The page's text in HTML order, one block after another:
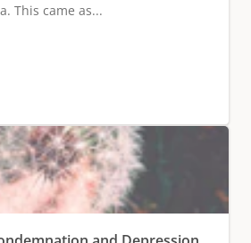
This came as...